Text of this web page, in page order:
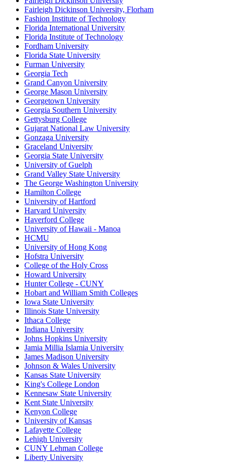
Fairleigh Dickinson University, Florham
Fashion Institute of Technology
Florida International University
Florida Institute of Technology
Fordham University
Florida State University
Furman University
Georgia Tech
Grand Canyon University
George Mason University
Georgetown University
Georgia Southern University
Gettysburg College
Gujarat National Law University
Gonzaga University
Graceland University
Georgia State University
University of Guelph
Grand Valley State University
The George Washington University
Hamilton College
University of Hartford
Harvard University
Haverford College
University of Hawaii - Manoa
HCMU
University of Hong Kong
Hofstra University
College of the Holy Cross
Howard University
Hunter College - CUNY
Hobart and William Smith Colleges
Iowa State University
Illinois State University
Ithaca College
Indiana University
Johns Hopkins University
Jamia Millia Islamia University
James Madison University
Johnson & Wales University
Kansas State University
King's College London
Kennesaw State University
Kent State University
Kenyon College
University of Kansas
Lafayette College
Lehigh University
CUNY Lehman College
Liberty University